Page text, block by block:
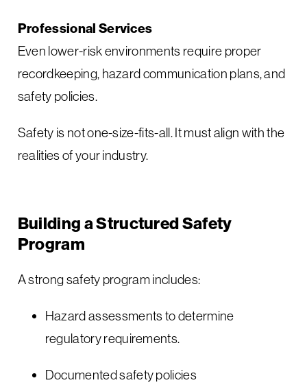
Professional Services
Even lower-risk environments require proper
recordkeeping, hazard communication plans, and
safety policies.
Safety is not one-size-fits-all. It must align with the
realities of your industry.
Building a Structured Safety
Program
A strong safety program includes:
Hazard assessments to determine
regulatory requirements.
Documented safety policies